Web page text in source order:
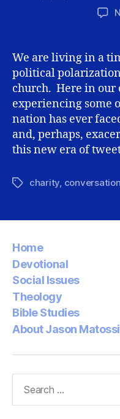
We are living in a
political
church. Here in our
experiencing some
nation has ever
and, perhaps,
this new era of
Tagscharity, conversation
Home
Devotional
Social Issues
Theology
Bible Studies
About Jason